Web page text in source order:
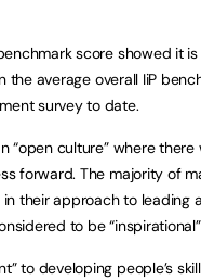
score showed it
the average overall IiP
survey to date.
“open culture” where
forward. The majority of
their approach to leading
to be
to developing people’s